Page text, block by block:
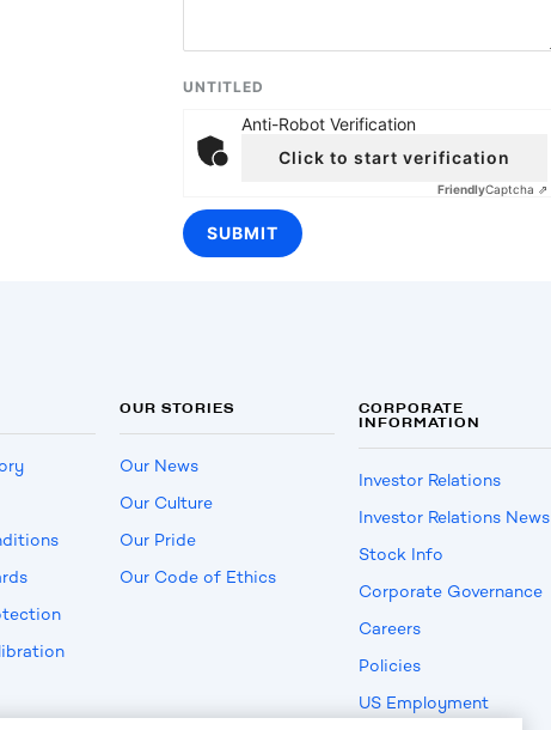
UNTITLED
Anti-Robot Verification
Click to start verification
FriendlyCaptcha ⇗
OUR STORIES
Our News
Our Culture
Our Pride
Our Code of Ethics
CORPORATE
INFORMATION
Investor Relations
Investor Relations News
Stock Info
Corporate Governance
Careers
Policies
US Employment